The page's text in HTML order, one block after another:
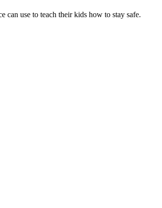
can use to teach their kids how to stay safe.